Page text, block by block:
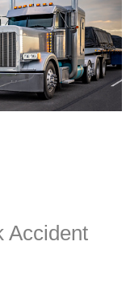
Accident